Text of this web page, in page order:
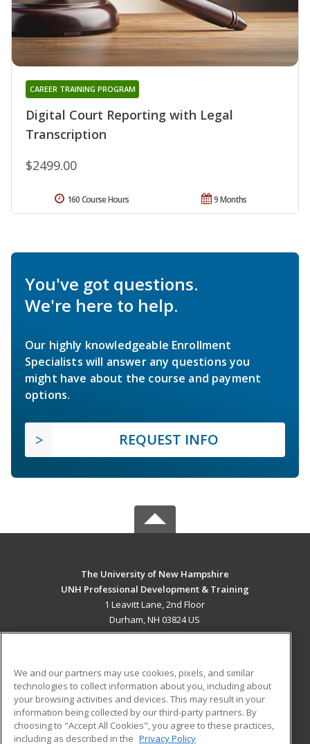
Digital Court Reporting with Legal
Transcription
CAREER TRAINING PROGRAM
$2499.00
9 Months
160 Course Hours
You've got questions.
We're here to help.
Our highly knowledgeable Enrollment
Specialists will answer any questions you
might have about the course and payment
options.
REQUEST INFO
The University of New Hampshire
UNH Professional Development & Training
1 Leavitt Lane, 2nd Floor
Durham, NH 03824 US
ADDITIONAL RESOURCES
Military
Financial Assistance
Student Blog
We and our partners may use cookies, pixels, and similar
technologies to collect information about you, including about
your browsing activities and devices. This may result in your
information being collected by our third-party partners. By
choosing to "Accept All Cookies", you agree to these practices,
including as described in the Privacy Policy